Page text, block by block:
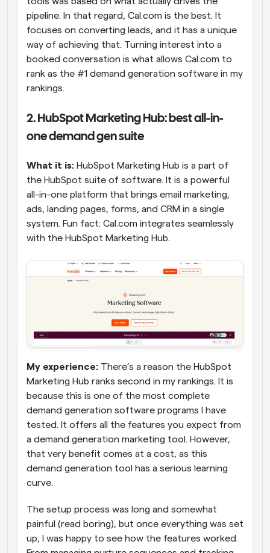
pipeline. In that regard, Cal.com is the best. It
focuses on converting leads, and it has a unique
way of achieving that. Turning interest into a
booked conversation is what allows Cal.com to
rank as the #1 demand generation software in my
rankings.
2. HubSpot Marketing Hub: best all-in-
one demand gen suite
What it is: HubSpot Marketing Hub is a part of
the HubSpot suite of software. It is a powerful
all-in-one platform that brings email marketing,
ads, landing pages, forms, and CRM in a single
system. Fun fact: Cal.com integrates seamlessly
with the HubSpot Marketing Hub.
My experience: There’s a reason the HubSpot
Marketing Hub ranks second in my rankings. It is
because this is one of the most complete
demand generation software programs I have
tested. It offers all the features you expect from
a demand generation marketing tool. However,
that very benefit comes at a cost, as this
demand generation tool has a serious learning
curve.
The setup process was long and somewhat
painful (read boring), but once everything was set
up, I was happy to see how the features worked.